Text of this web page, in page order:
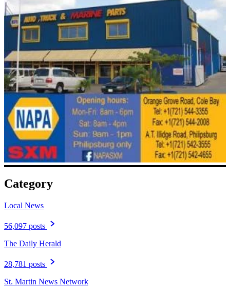
Category
Local News
56,097 posts
The Daily Herald
28,781 posts
St. Martin News Network